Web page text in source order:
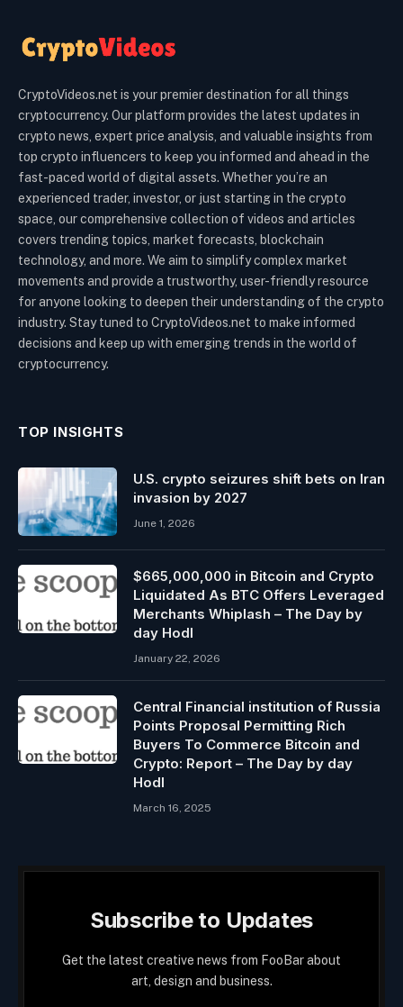
CryptoVideos.net is your premier destination for all things
cryptocurrency. Our platform provides the latest updates in
crypto news, expert price analysis, and valuable insights from
top crypto influencers to keep you informed and ahead in the
fast-paced world of digital assets. Whether you’re an
experienced trader, investor, or just starting in the crypto
space, our comprehensive collection of videos and articles
covers trending topics, market forecasts, blockchain
technology, and more. We aim to simplify complex market
movements and provide a trustworthy, user-friendly resource
for anyone looking to deepen their understanding of the crypto
industry. Stay tuned to CryptoVideos.net to make informed
decisions and keep up with emerging trends in the world of
cryptocurrency.
TOP INSIGHTS
U.S. crypto seizures shift bets on Iran
invasion by 2027
June 1, 2026
$665,000,000 in Bitcoin and Crypto
Liquidated As BTC Offers Leveraged
Merchants Whiplash – The Day by
day Hodl
January 22, 2026
Central Financial institution of Russia
Points Proposal Permitting Rich
Buyers To Commerce Bitcoin and
Crypto: Report – The Day by day
Hodl
March 16, 2025
Subscribe to Updates
Get the latest creative news from FooBar about
art, design and business.